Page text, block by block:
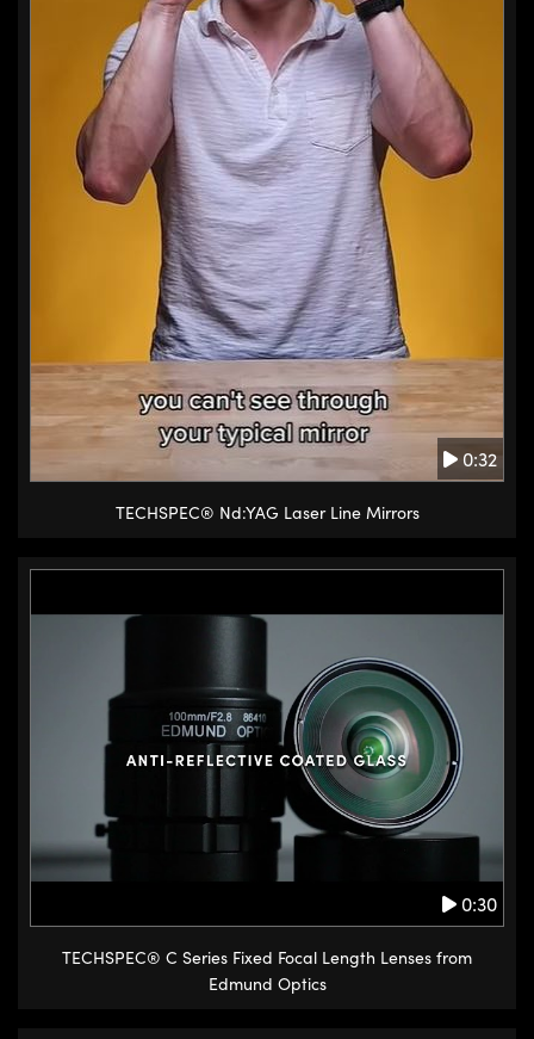
0:32
TECHSPEC® Nd:YAG Laser Line Mirrors
0:30
TECHSPEC® C Series Fixed Focal Length Lenses from
Edmund Optics